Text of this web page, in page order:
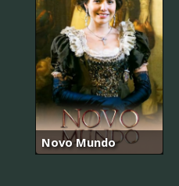
Novo Mundo